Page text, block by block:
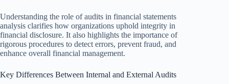
Understanding the role of audits in financial statements
analysis clarifies how organizations uphold integrity in
financial disclosure. It also highlights the importance of
rigorous procedures to detect errors, prevent fraud, and
enhance overall financial management.
Key Differences Between Internal and External Audits